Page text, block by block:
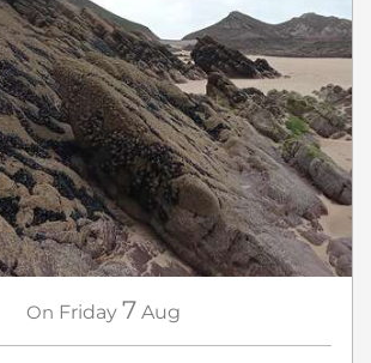
On Friday 7 Aug